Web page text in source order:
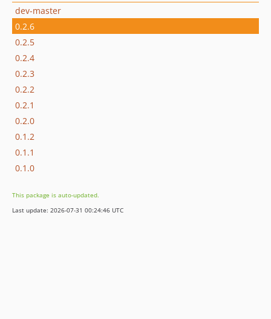
dev-master
0.2.6
0.2.5
0.2.4
0.2.3
0.2.2
0.2.1
0.2.0
0.1.2
0.1.1
0.1.0
This package is auto-updated.
Last update: 2026-07-31 00:24:46 UTC